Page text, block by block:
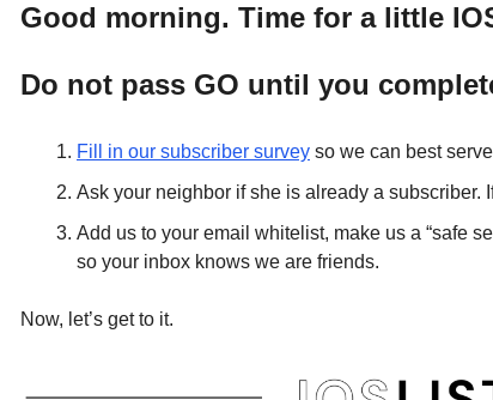
Good morning. Time for a little
Do not pass GO until you
Fill in our subscriber survey so we can best
Ask your neighbor if she is already a subscriber.
Add us to your email whitelist, make us a “safe
so your inbox knows we are friends.
Now, let’s get to it.